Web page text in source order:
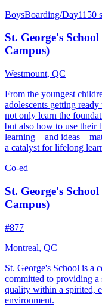
BoysBoarding/Day1150
St. George's
Campus)
Westmount, QC
From the youngest
adolescents getting
not only learn the
but also how to use their
learning—and
a catalyst for lifelong
Co-ed
St. George's
Campus)
#877
Montreal, QC
St. George's School is a
committed to providing a
quality within a spirited,
environment.